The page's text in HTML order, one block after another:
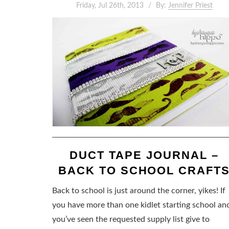
Friday, Jul 26th, 2013 By: Jennifer Priest
DUCT TAPE JOURNAL –
BACK TO SCHOOL
Back to school is just around the corner, yikes! If
you have more than one kidlet starting school
you’ve seen the requested supply list give to